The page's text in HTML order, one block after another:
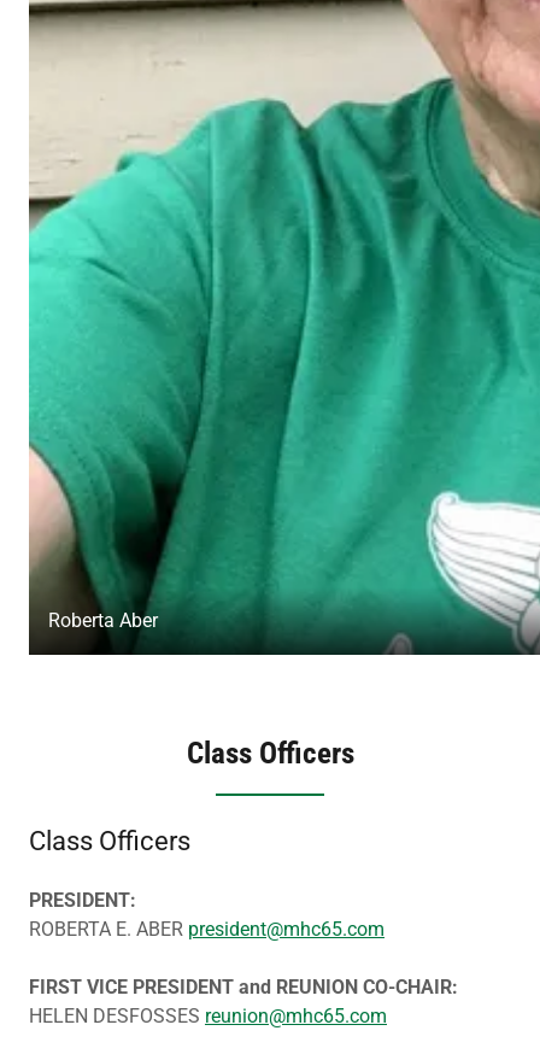
Roberta Aber
Class Officers
Class Officers
PRESIDENT:
ROBERTA E. ABER president@mhc65.com
FIRST VICE PRESIDENT and REUNION CO-CHAIR:
HELEN DESFOSSES reunion@mhc65.com